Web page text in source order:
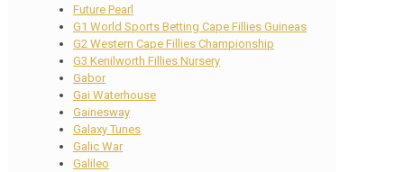
Future Pearl
G1 World Sports Betting Cape Fillies Guineas
G2 Western Cape Fillies Championship
G3 Kenilworth Fillies Nursery
Gabor
Gai Waterhouse
Gainesway
Galaxy Tunes
Galic War
Galileo